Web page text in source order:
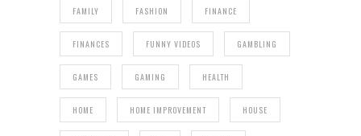
FAMILY FASHION FINANCE
FINANCES FUNNY VIDEOS GAMBLING
GAMES GAMING HEALTH
HOME HOME IMPROVEMENT HOUSE